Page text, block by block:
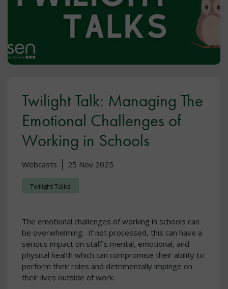
Twilight Talk: Managing The
Emotional Challenges of
Working in Schools
Webcasts 25 Nov 2025
Twilight Talks
The emotional challenges of working in schools can
be overwhelming. If not processed, this can have a
serious impact on staff’s mental, emotional, and
physical health which can compromise their ability to
perform their roles and detrimentally impinge on
their lives outside of work.